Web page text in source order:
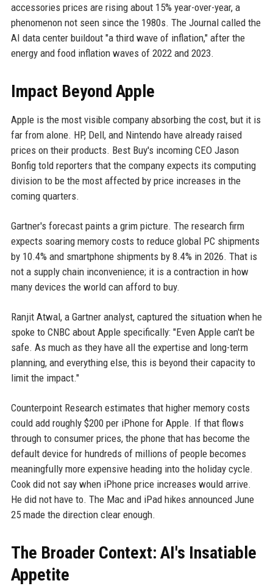
accessories prices are rising about 15% year-over-year, a
phenomenon not seen since the 1980s. The Journal called the
AI data center buildout "a third wave of inflation," after the
energy and food inflation waves of 2022 and 2023.
Impact Beyond Apple
Apple is the most visible company absorbing the cost, but it is
far from alone. HP, Dell, and Nintendo have already raised
prices on their products. Best Buy's incoming CEO Jason
Bonfig told reporters that the company expects its computing
division to be the most affected by price increases in the
coming quarters.
Gartner's forecast paints a grim picture. The research firm
expects soaring memory costs to reduce global PC shipments
by 10.4% and smartphone shipments by 8.4% in 2026. That is
not a supply chain inconvenience; it is a contraction in how
many devices the world can afford to buy.
Ranjit Atwal, a Gartner analyst, captured the situation when he
spoke to CNBC about Apple specifically: "Even Apple can't be
safe. As much as they have all the expertise and long-term
planning, and everything else, this is beyond their capacity to
limit the impact."
Counterpoint Research estimates that higher memory costs
could add roughly $200 per iPhone for Apple. If that flows
through to consumer prices, the phone that has become the
default device for hundreds of millions of people becomes
meaningfully more expensive heading into the holiday cycle.
Cook did not say when iPhone price increases would arrive.
He did not have to. The Mac and iPad hikes announced June
25 made the direction clear enough.
The Broader Context: AI's Insatiable
Appetite